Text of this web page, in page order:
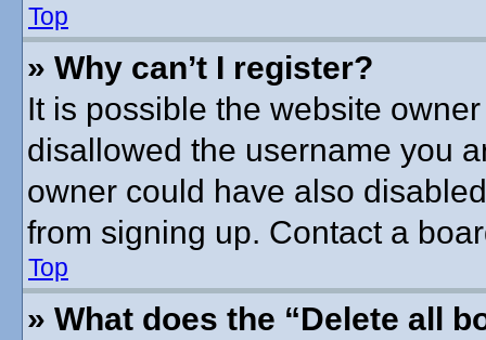
Top
» Why can’t I register?
It is possible the website
disallowed the username you
owner could have also
from signing up. Contact a
Top
» What does the “Delete all